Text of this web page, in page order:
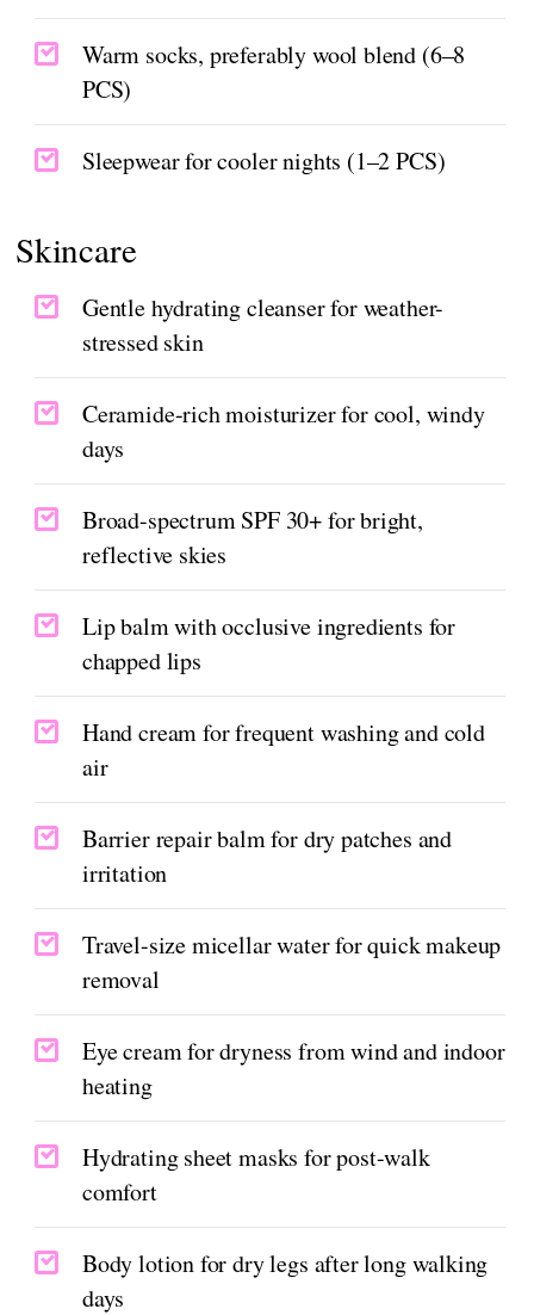
Warm socks, preferably wool blend (6–8
PCS)
Sleepwear for cooler nights (1–2 PCS)
Skincare
Gentle hydrating cleanser for weather-
stressed skin
Ceramide-rich moisturizer for cool, windy
days
Broad-spectrum SPF 30+ for bright,
reflective skies
Lip balm with occlusive ingredients for
chapped lips
Hand cream for frequent washing and cold
air
Barrier repair balm for dry patches and
irritation
Travel-size micellar water for quick makeup
removal
Eye cream for dryness from wind and indoor
heating
Hydrating sheet masks for post-walk
comfort
Body lotion for dry legs after long walking
days